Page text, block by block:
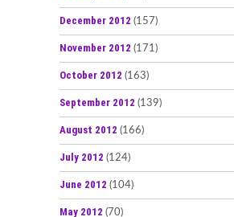
December 2012 (157)
November 2012 (171)
October 2012 (163)
September 2012 (139)
August 2012 (166)
July 2012 (124)
June 2012 (104)
May 2012 (70)